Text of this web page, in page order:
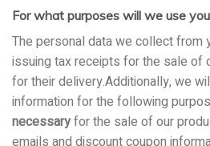
For what purposes will we use
The personal data we collect from
issuing tax receipts for the sale of
for their delivery.Additionally, we
information for the following
necessaryfor the sale of our